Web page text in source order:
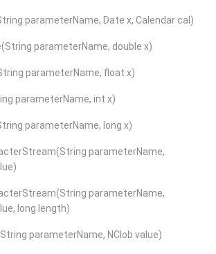
parameterName, Date x, Calendar cal)
parameterName, double x)
parameterName, float x)
parameterName, int x)
parameterName, long x)
parameterName,
parameterName,
long length)
parameterName, NClob value)